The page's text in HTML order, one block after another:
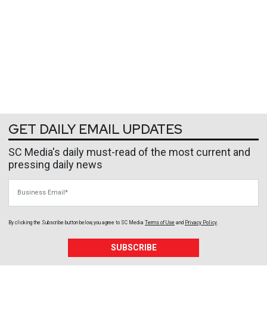
GET DAILY EMAIL UPDATES
SC Media's daily must-read of the most current and
pressing daily news
By clicking the Subscribe button below, you agree to SC Media Terms of Use and Privacy Policy
SUBSCRIBE